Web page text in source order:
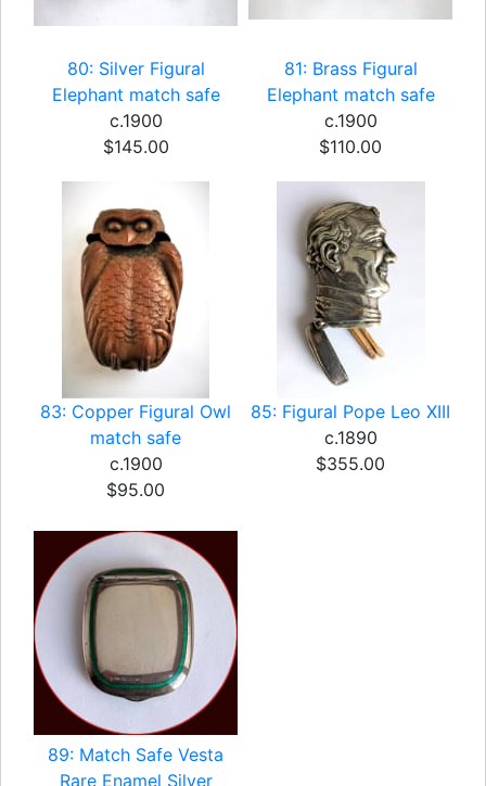
80: Silver Figural
Elephant match safe
c.1900
$145.00
81: Brass Figural
Elephant match safe
c.1900
$110.00
83: Copper Figural Owl
match safe
c.1900
$95.00
85: Figural Pope Leo XIII
c.1890
$355.00
89: Match Safe Vesta
Rare Enamel Silver